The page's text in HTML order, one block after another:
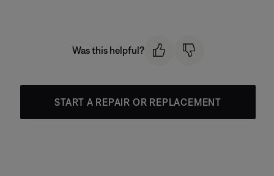
Was this helpful?
START A REPAIR OR REPLACEMENT